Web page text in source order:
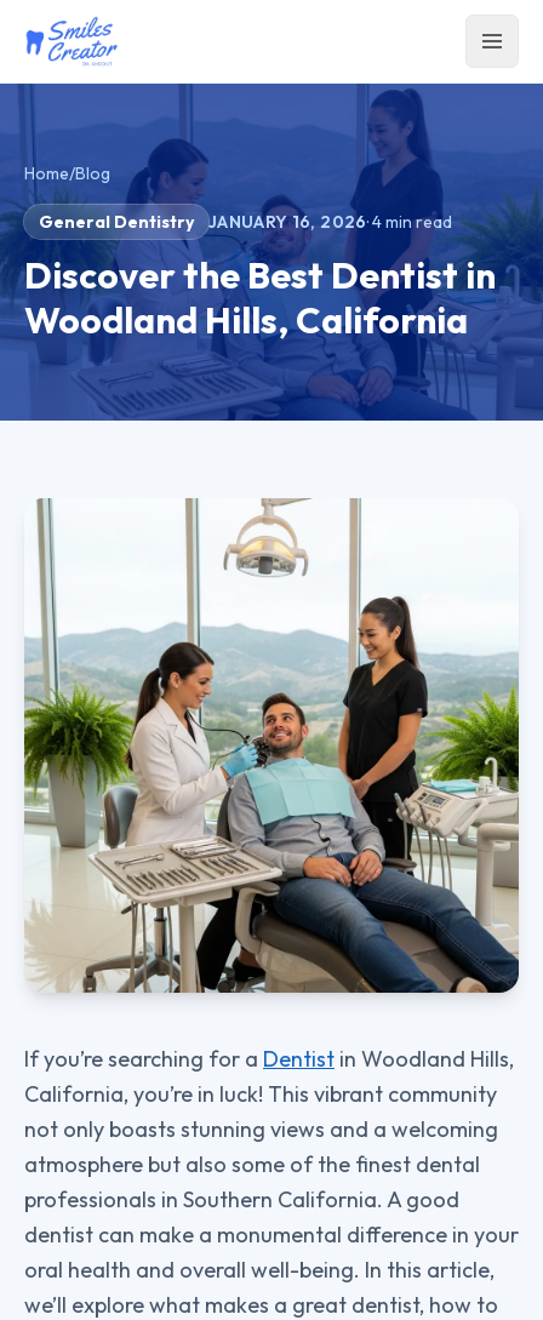
Home/Blog
General Dentistry JANUARY 16, 2026·4min read
Discover the Best Dentist in
Woodland Hills, California
If you’re searching for a Dentist in Woodland Hills,
California, you’re in luck! This vibrant community
not only boasts stunning views and a welcoming
atmosphere but also some of the finest dental
professionals in Southern California. A good
dentist can make a monumental difference in your
oral health and overall well-being. In this article,
we’ll explore what makes a great dentist, how to